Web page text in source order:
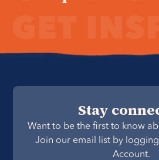
Stay
Want to be the first to know
Join our email list by
Account.